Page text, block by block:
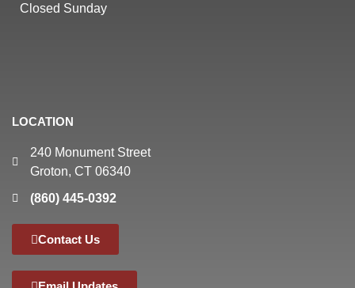
Closed Sunday
LOCATION
240 Monument Street
Groton, CT 06340
(860) 445-0392
Contact Us